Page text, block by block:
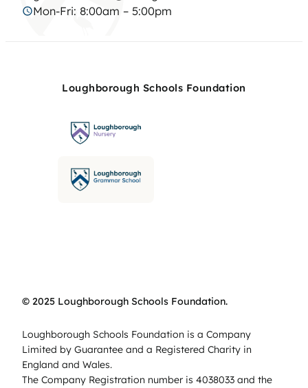
Mon-Fri: 8:00am – 5:00pm
Loughborough Schools Foundation
© 2025 Loughborough Schools Foundation.
Loughborough Schools Foundation is a Company
Limited by Guarantee and a Registered Charity in
England and Wales.
The Company Registration number is 4038033 and the